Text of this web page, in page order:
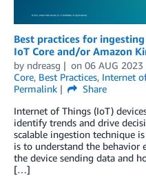
Best practices for
IoT Core and/or Amazon
by ndreasg on 06 AUG 2023
Core, Best Practices, Internet
Permalink
Share
Internet of Things (IoT)
identify trends and drive
scalable ingestion technique
is to understand the behavior
the device sending data and
[…]